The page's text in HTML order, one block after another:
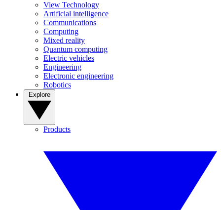
View Technology
Artificial intelligence
Communications
Computing
Mixed reality
Quantum computing
Electric vehicles
Engineering
Electronic engineering
Robotics
Products